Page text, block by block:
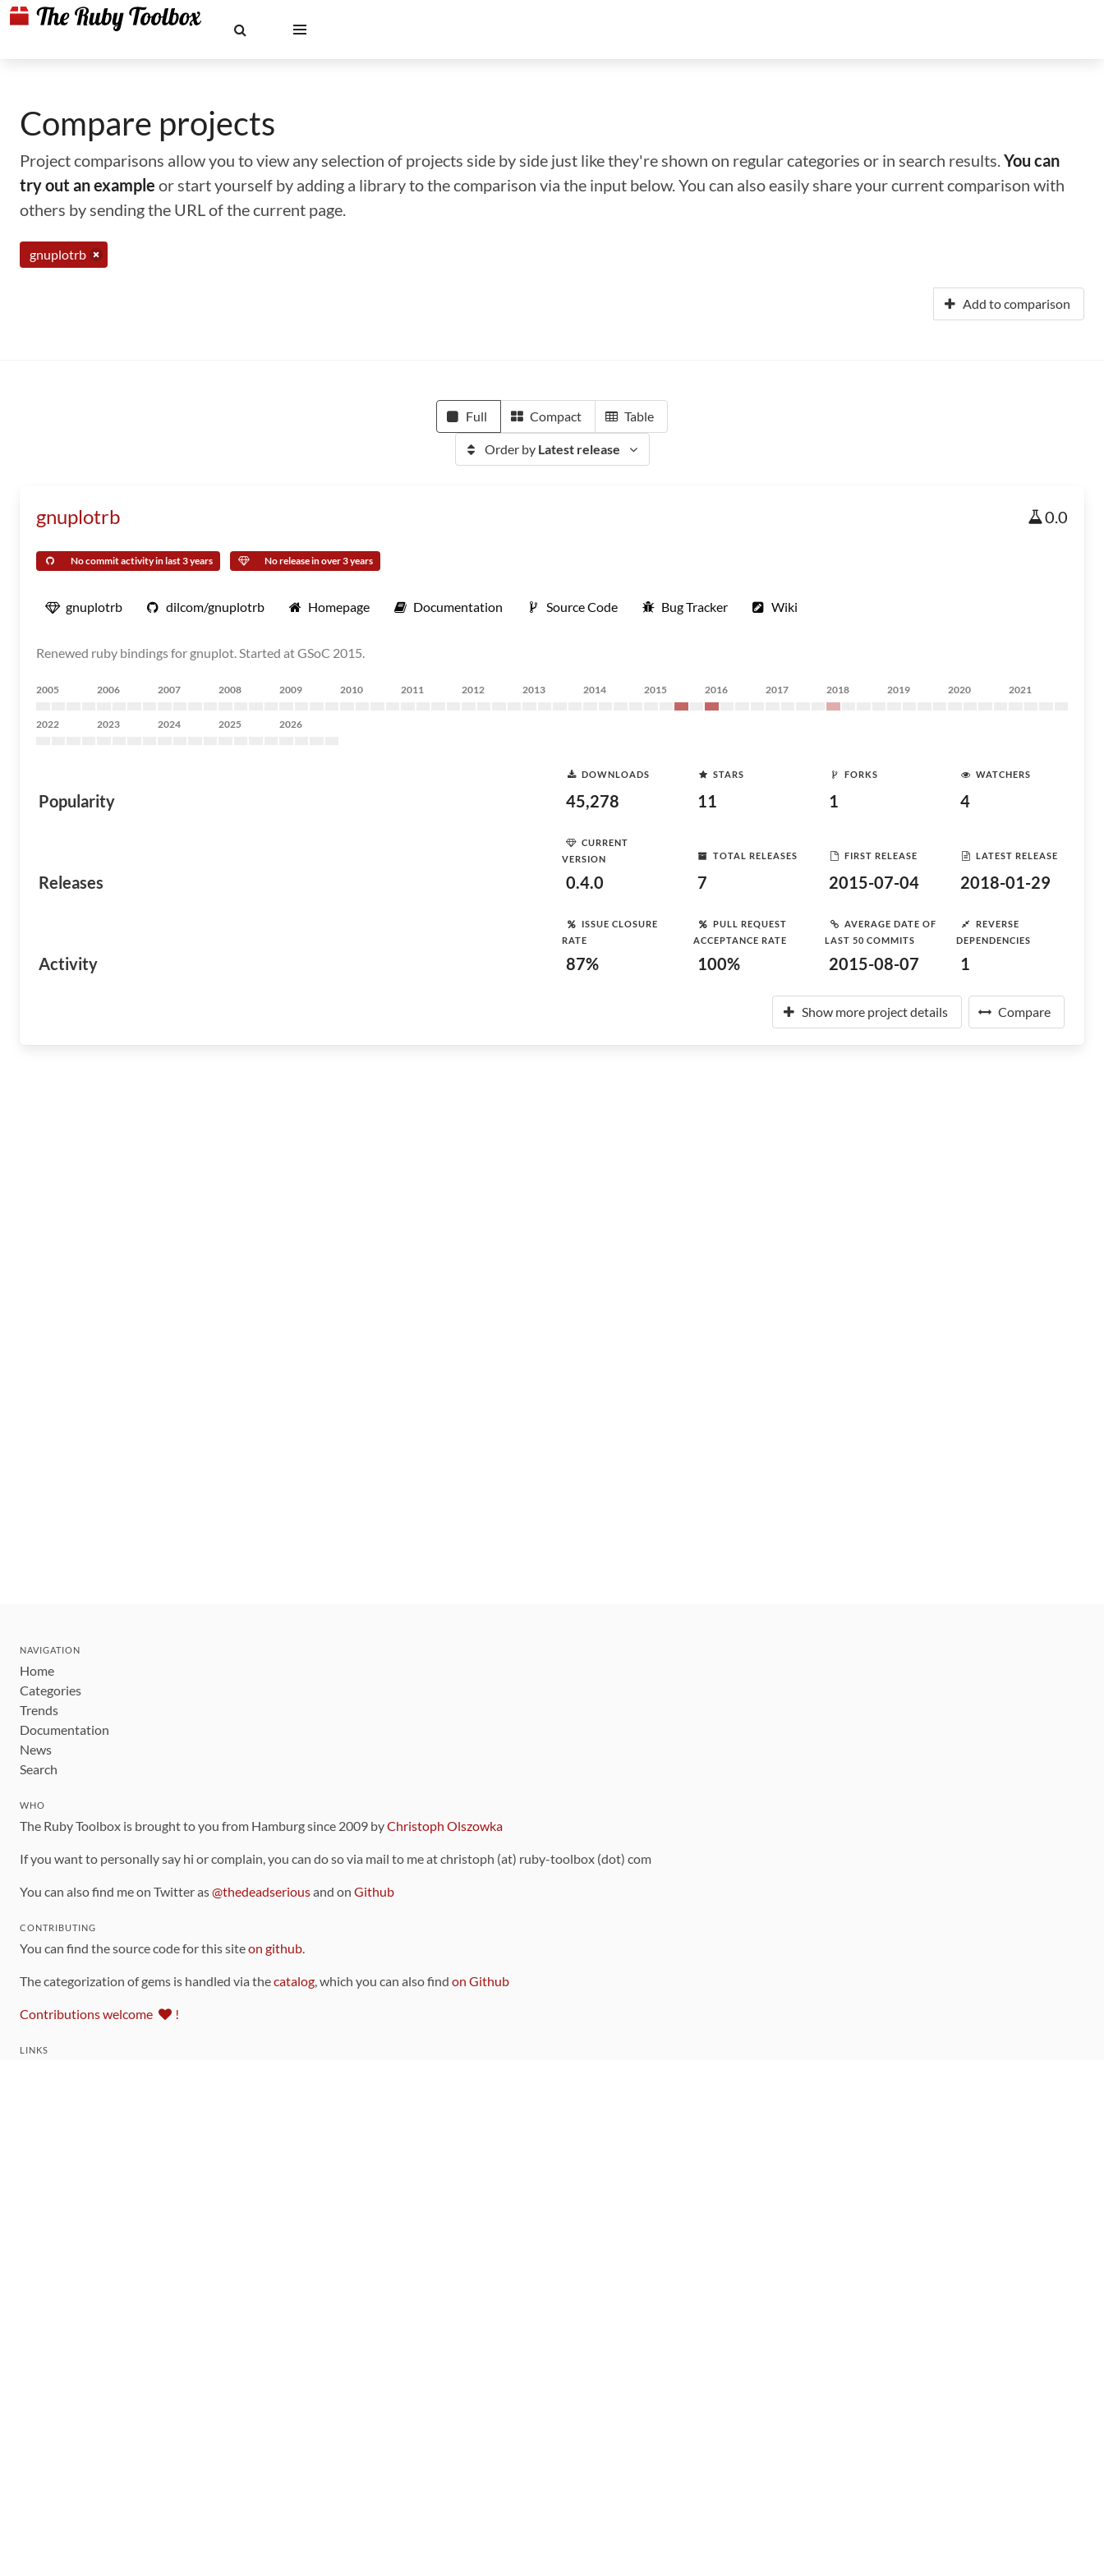
Compare projects
Project comparisons allow you to view any selection of projects side by side just like they're shown on regular categories or in search results.You can
try out an example or start yourself by adding a library to the comparison via the input below. You can also easily share your current comparison with
others by sending the URL of the current page.
gnuplotrb
Add to comparison
Full Compact Table
Order by Latest release
gnuplotrb 0.0
No commit activity in last 3 years No release in over 3 years
gnuplotrb dilcom/gnuplotrb Homepage Documentation Source Code Bug Tracker Wiki
Renewed ruby bindings for gnuplot. Started at GSoC 2015.
2005 2006 2007 2008 2009 2010 2011 2012 2013 2014 2015 2016 2017 2018 2019 2020 2021
2022 2023 2024 2025 2026
Popularity
DOWNLOADS
45,278
STARS
11
FORKS
1
WATCHERS
4
Releases
CURRENT
VERSION
0.4.0
TOTAL RELEASES
7
FIRST RELEASE
2015-07-04
LATEST RELEASE
2018-01-29
Activity
ISSUE CLOSURE
RATE
87%
PULL REQUEST
ACCEPTANCE RATE
100%
AVERAGE DATE OF
LAST 50 COMMITS
2015-08-07
REVERSE
DEPENDENCIES
1
Show more project details Compare
NAVIGATION
Home
Categories
Trends
Documentation
News
Search
WHO
The Ruby Toolbox is brought to you from Hamburg since 2009 byChristoph Olszowka
If you want to personally say hi or complain, you can do so via mail to me at christoph (at) ruby-toolbox (dot) com
You can also find me on Twitter as@thedeadseriousand on Github
CONTRIBUTING
You can find the source code for this siteon github.
The categorization of gems is handled via thecatalog, which you can also find on Github
Contributions welcome !
LINKS